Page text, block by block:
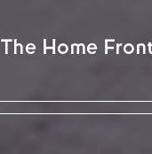
The Home